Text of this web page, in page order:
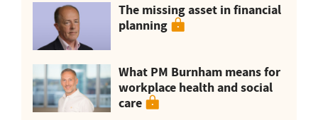
The missing asset in financial
planning
What PM Burnham means for
workplace health and social
care